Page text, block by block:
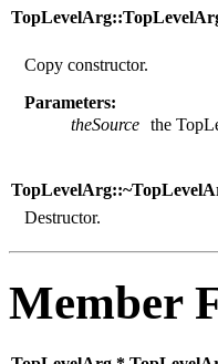
Copy constructor.
Parameters:
theSource the
Destructor.
Member